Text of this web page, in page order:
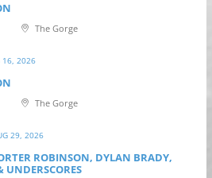
The Gorge
16, 2026
The Gorge
29, 2026
ROBINSON, DYLAN BRADY,
UNDERSCORES